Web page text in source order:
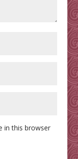
in this browser